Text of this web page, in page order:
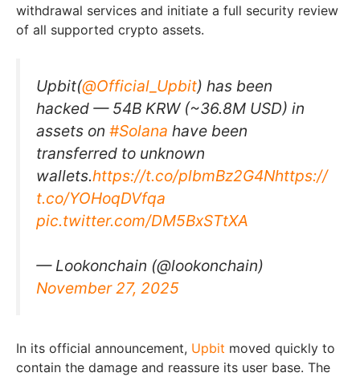
withdrawal services and initiate a full security review
of all supported crypto assets.
Upbit(@Official_Upbit) has been
hacked — 54B KRW (~36.8M USD) in
assets on #Solana have been
transferred to unknown
wallets.https://t.co/plbmBz2G4Nhttps://
t.co/YOHoqDVfqa
pic.twitter.com/DM5BxSTtXA
— Lookonchain (@lookonchain)
November 27, 2025
In its official announcement, Upbit moved quickly to
contain the damage and reassure its user base. The